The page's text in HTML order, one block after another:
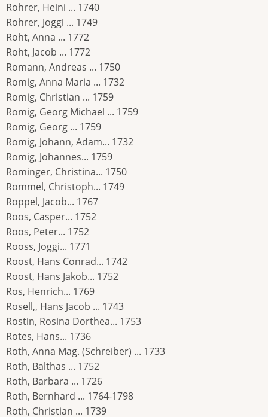
Rohrer, Heini ... 1740
Rohrer, Joggi ... 1749
Roht, Anna ... 1772
Roht, Jacob ... 1772
Romann, Andreas ... 1750
Romig, Anna Maria ... 1732
Romig, Christian ... 1759
Romig, Georg Michael ... 1759
Romig, Georg ... 1759
Romig, Johann, Adam... 1732
Romig, Johannes... 1759
Rominger, Christina... 1750
Rommel, Christoph... 1749
Roppel, Jacob... 1767
Roos, Casper... 1752
Roos, Peter... 1752
Rooss, Joggi... 1771
Roost, Hans Conrad... 1742
Roost, Hans Jakob... 1752
Ros, Henrich... 1769
Rosell,, Hans Jacob ... 1743
Rostin, Rosina Dorthea... 1753
Rotes, Hans... 1736
Roth, Anna Mag. (Schreiber) ... 1733
Roth, Balthas ... 1752
Roth, Barbara ... 1726
Roth, Bernhard ... 1764-1798
Roth, Christian ... 1739